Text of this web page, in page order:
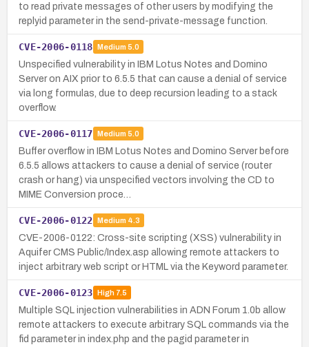
to read private messages of other users by modifying the
replyid parameter in the send-private-message function.
CVE-2006-0118 Medium 5.0
Unspecified vulnerability in IBM Lotus Notes and Domino
Server on AIX prior to 6.5.5 that can cause a denial of service
via long formulas, due to deep recursion leading to a stack
overflow.
CVE-2006-0117 Medium 5.0
Buffer overflow in IBM Lotus Notes and Domino Server before
6.5.5 allows attackers to cause a denial of service (router
crash or hang) via unspecified vectors involving the CD to
MIME Conversion proce…
CVE-2006-0122 Medium 4.3
CVE-2006-0122: Cross-site scripting (XSS) vulnerability in
Aquifer CMS Public/Index.asp allowing remote attackers to
inject arbitrary web script or HTML via the Keyword parameter.
CVE-2006-0123 High7.5
Multiple SQL injection vulnerabilities in ADN Forum 1.0b allow
remote attackers to execute arbitrary SQL commands via the
fid parameter in index.php and the pagid parameter in